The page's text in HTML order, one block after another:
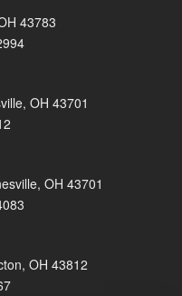
43783
OH 43701
OH 43701
OH 43812